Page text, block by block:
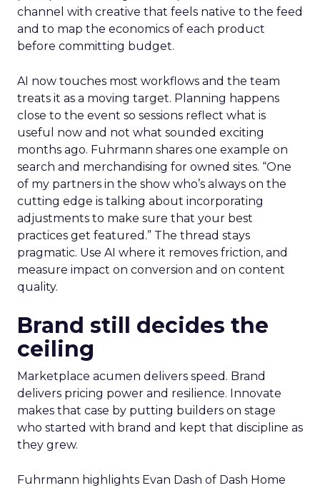
channel with creative that feels native to the feed
and to map the economics of each product
before committing budget.
AI now touches most workflows and the team
treats it as a moving target. Planning happens
close to the event so sessions reflect what is
useful now and not what sounded exciting
months ago. Fuhrmann shares one example on
search and merchandising for owned sites. “One
of my partners in the show who’s always on the
cutting edge is talking about incorporating
adjustments to make sure that your best
practices get featured.” The thread stays
pragmatic. Use AI where it removes friction, and
measure impact on conversion and on content
quality.
Brand still decides the
ceiling
Marketplace acumen delivers speed. Brand
delivers pricing power and resilience. Innovate
makes that case by putting builders on stage
who started with brand and kept that discipline as
they grew.
Fuhrmann highlights Evan Dash of Dash Home